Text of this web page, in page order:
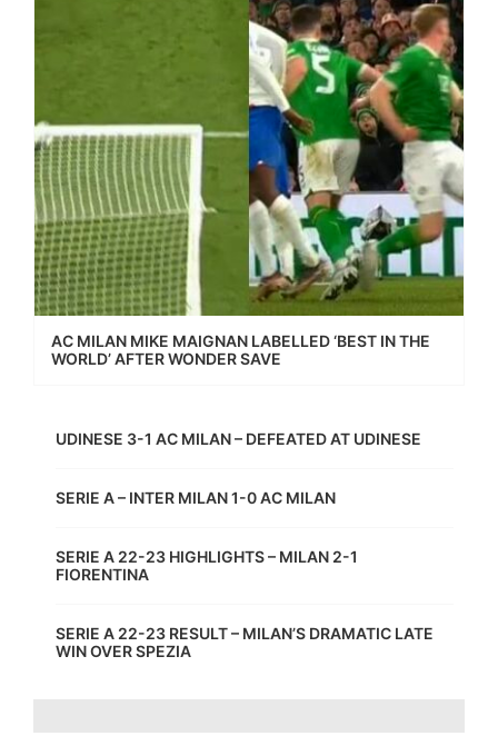
AC MILAN MIKE MAIGNAN LABELLED ‘BEST IN THE
WORLD’ AFTER WONDER SAVE
UDINESE 3-1 AC MILAN – DEFEATED AT UDINESE
SERIE A – INTER MILAN 1-0 AC MILAN
SERIE A 22-23 HIGHLIGHTS – MILAN 2-1
FIORENTINA
SERIE A 22-23 RESULT – MILAN’S DRAMATIC LATE
WIN OVER SPEZIA